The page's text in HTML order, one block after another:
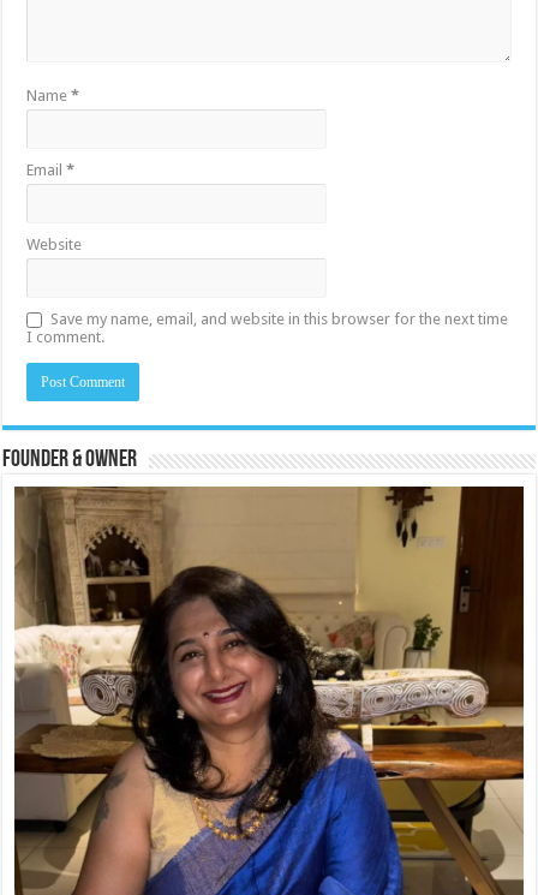
Name*
Email*
Website
Save my name, email, and website in this browser for the next time
I comment.
Founder & Owner